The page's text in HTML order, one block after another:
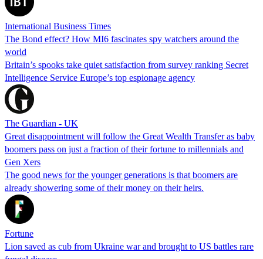
International Business Times
The Bond effect? How MI6 fascinates spy watchers around the
world
Britain’s spooks take quiet satisfaction from survey ranking Secret
Intelligence Service Europe’s top espionage agency
The Guardian - UK
Great disappointment will follow the Great Wealth Transfer as baby
boomers pass on just a fraction of their fortune to millennials and
Gen Xers
The good news for the younger generations is that boomers are
already showering some of their money on their heirs.
Fortune
Lion saved as cub from Ukraine war and brought to US battles rare